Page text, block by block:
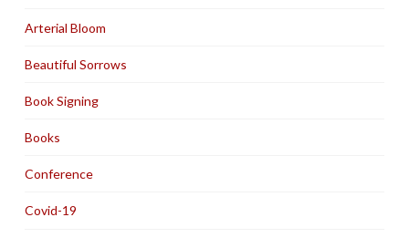
Arterial Bloom
Beautiful Sorrows
Book Signing
Books
Conference
Covid-19